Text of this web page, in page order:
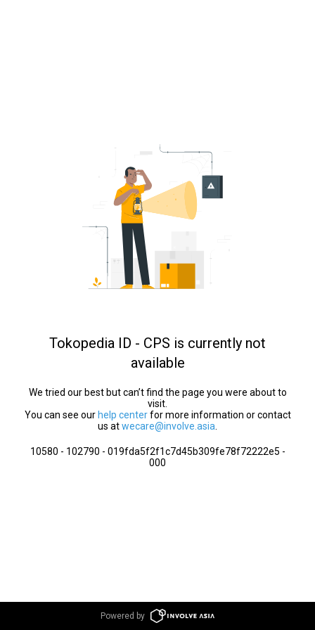
Tokopedia ID - CPS is currently not
available
We tried our best but can’t find the page you were about to
visit.
You can see our help centerfor more information or contact
us atwecare@involve.asia
10580 - 102790 - 019fda5f2f1c7d45b309fe78f72222e5 -
000
Powered by